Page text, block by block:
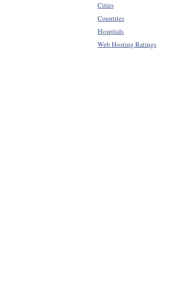
Cities
Countries
Hospitals
Web Hosting Ratings